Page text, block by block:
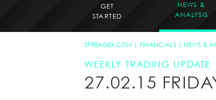
GET
STARTED
NEWS &
ANALYSIS
SPREADEX.COM FINANCIALS NEWS &
WEEKLY TRADING UPDATE
27.02.15